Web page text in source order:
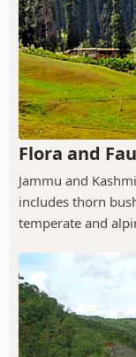
Flora and
Jammu and
includes thorn
temperate and